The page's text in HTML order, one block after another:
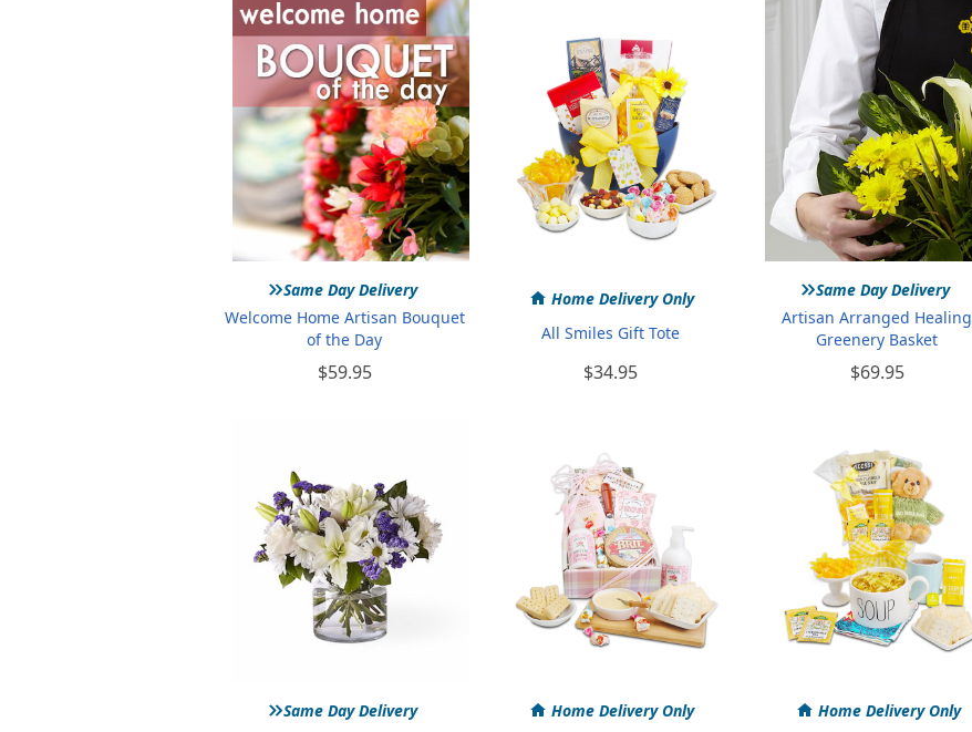
»Same Day Delivery
Welcome Home Artisan Bouquet
of the Day
$59.95
Home Delivery Only
All Smiles Gift Tote
$34.95
»Same Day Delivery
Artisan Arranged Healing
Greenery Basket
$69.95
»Same Day Delivery
Home Delivery Only
Home Delivery Only